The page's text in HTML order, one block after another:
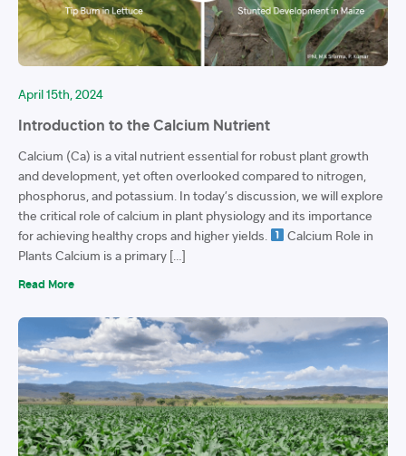
April 15th, 2024
Introduction to the Calcium Nutrient
Calcium (Ca) is a vital nutrient essential for robust plant growth
and development, yet often overlooked compared to nitrogen,
phosphorus, and potassium. In today’s discussion, we will explore
the critical role of calcium in plant physiology and its importance
for achieving healthy crops and higher yields.
Calcium Role in
Plants Calcium is a primary […]
Read More